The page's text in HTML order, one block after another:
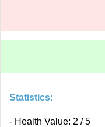
Statistics:
- Health Value: 2 / 5